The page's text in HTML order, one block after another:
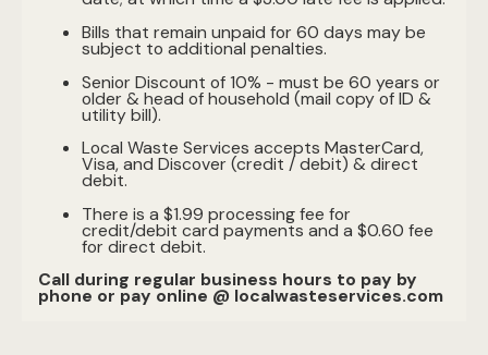
Bills that remain unpaid for 60 days may be
subject to additional penalties.
Senior Discount of 10% - must be 60 years or
older & head of household (mail copy of ID &
utility bill).
Local Waste Services accepts MasterCard,
Visa, and Discover (credit / debit) & direct
debit.
There is a $1.99 processing fee for
credit/debit card payments and a $0.60 fee
for direct debit.
Call during regular business hours to pay by
phone or pay online @ localwasteservices.com